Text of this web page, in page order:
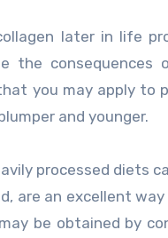
later in life
the consequences
you may apply to
and younger.
processed diets
are an excellent
be obtained by